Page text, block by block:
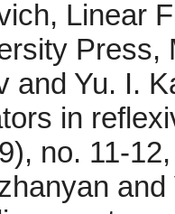
Linear
Press,
and Yu. I.
in
no. 11-